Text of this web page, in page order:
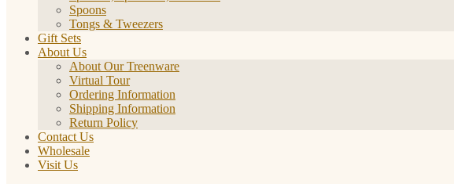
Spoons
Tongs & Tweezers
Gift Sets
About Us
About Our Treenware
Virtual Tour
Ordering Information
Shipping Information
Return Policy
Contact Us
Wholesale
Visit Us